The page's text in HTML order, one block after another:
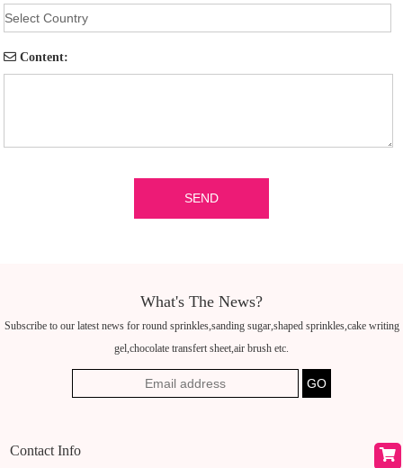
Content:
What's The News?
Subscribe to our latest news for round sprinkles,sanding sugar,shaped sprinkles,cake writing
gel,chocolate transfert sheet,air brush etc.
Contact Info